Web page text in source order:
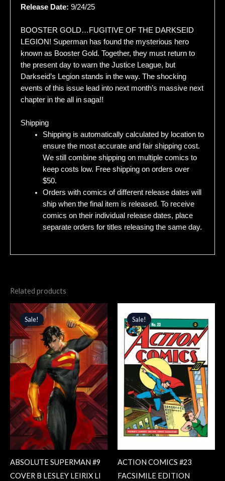
Release Date: 9/24/25
BOOSTER GOLD…FUGITIVE OF THE DARKSEID
LEGION! Superman has found the mysterious hero
known as Booster Gold. Together, they must return to
the present day to warn the Justice League, but
Darkseid’s Legion stands in the way. The shocking
events of this issue lead into next month’s massive next
chapter in the all in saga!!
Shipping
Shipping is automatically calculated by location to
ensure the most accurate and fair shipping cost.
We still combine shipping on multiple comics to
keep costs low. Free shipping on orders over
$50.
Orders with comics of different release dates will
ship when the final item is released. To receive
comics on their individual release dates, place
separate orders for titles releasing the same day.
Related products
Sale!
Sale!
ABSOLUTE SUPERMAN #9
COVER B LESLEY LEIRIX LI
Original
price
was:
$5.99.
Current
price
is:
$5.09.
Sale!
Sale!
ACTION COMICS #23
FACSIMILE EDITION
price
was:
$6.99.
is:
$5.94.